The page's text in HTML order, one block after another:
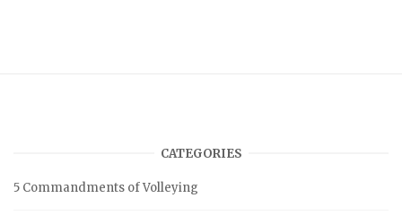
CATEGORIES
5 Commandments of Volleying